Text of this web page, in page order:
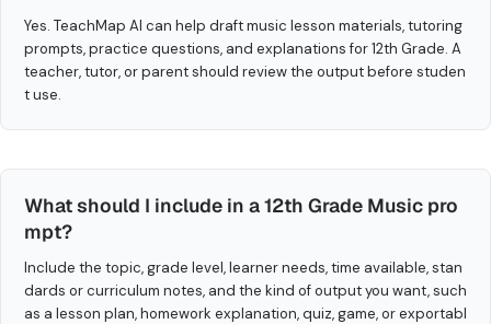
Yes. TeachMap AI can help draft music lesson materials, tutoring
prompts, practice questions, and explanations for 12th Grade. A
teacher, tutor, or parent should review the output before studen
t use.
What should I include in a 12th Grade Music pro
mpt?
Include the topic, grade level, learner needs, time available, stan
dards or curriculum notes, and the kind of output you want, such
as a lesson plan, homework explanation, quiz, game, or exportabl